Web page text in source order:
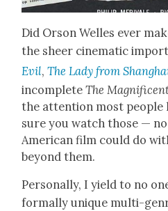
Did Orson Welles ever
the sheer cin­e­mat­ic
Evil,The Lady from
incom­pleteThe
the atten­tion most peo­ple
sure you watch those —
Amer­i­can film could do
beyond them.
Per­son­al­ly, I yield to no
for­mal­ly unique mul­ti-